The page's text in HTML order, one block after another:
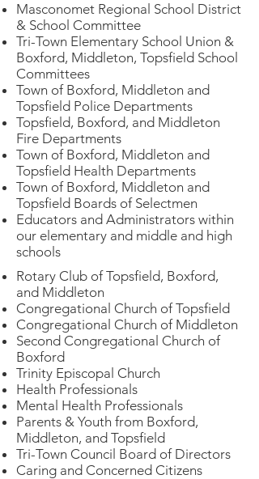
Masconomet Regional School District
& School Committee
Tri-Town Elementary School Union &
Boxford, Middleton, Topsfield School
Committees
Town of Boxford, Middleton and
Topsfield Police Departments
Topsfield, Boxford, and Middleton
Fire Departments
Town of Boxford, Middleton and
Topsfield Health Departments
Town of Boxford, Middleton and
Topsfield Boards of Selectmen
Educators and Administrators within
our elementary and middle and high
schools
Rotary Club of Topsfield, Boxford,
and Middleton
Congregational Church of Topsfield
Congregational Church of Middleton
Second Congregational Church of
Boxford
Trinity Episcopal Church
Health Professionals
Mental Health Professionals
Parents & Youth from Boxford,
Middleton, and Topsfield
Tri-Town Council Board of Directors
Caring and Concerned Citizens